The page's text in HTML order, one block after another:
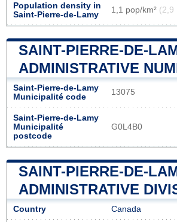
Population density in
Saint-Pierre-de-Lamy
1,1 pop/km² (2,9
SAINT-PIERRE-DE-
ADMINISTRATIVE
Saint-Pierre-de-Lamy
Municipalité code
13075
Saint-Pierre-de-Lamy
Municipalité
postcode
G0L4B0
SAINT-PIERRE-DE-
ADMINISTRATIVE
Country Canada